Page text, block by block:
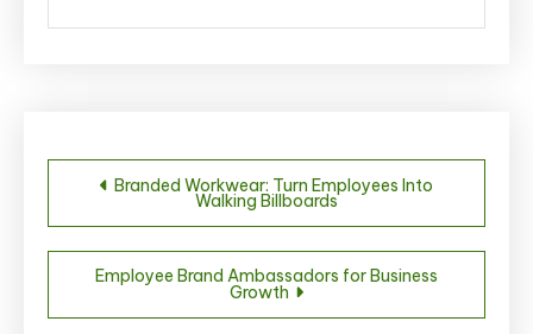
Post
navigation
Branded Workwear: Turn Employees Into
Walking Billboards
Employee Brand Ambassadors for Business
Growth